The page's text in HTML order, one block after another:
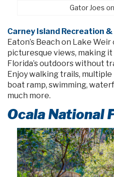
Gator Joes
Carney Island Recreation
Eaton’s Beach on Lake
picturesque views, making
Florida’s outdoors without
Enjoy walking trails, multiple
boat ramp, swimming,
much more.
Ocala National